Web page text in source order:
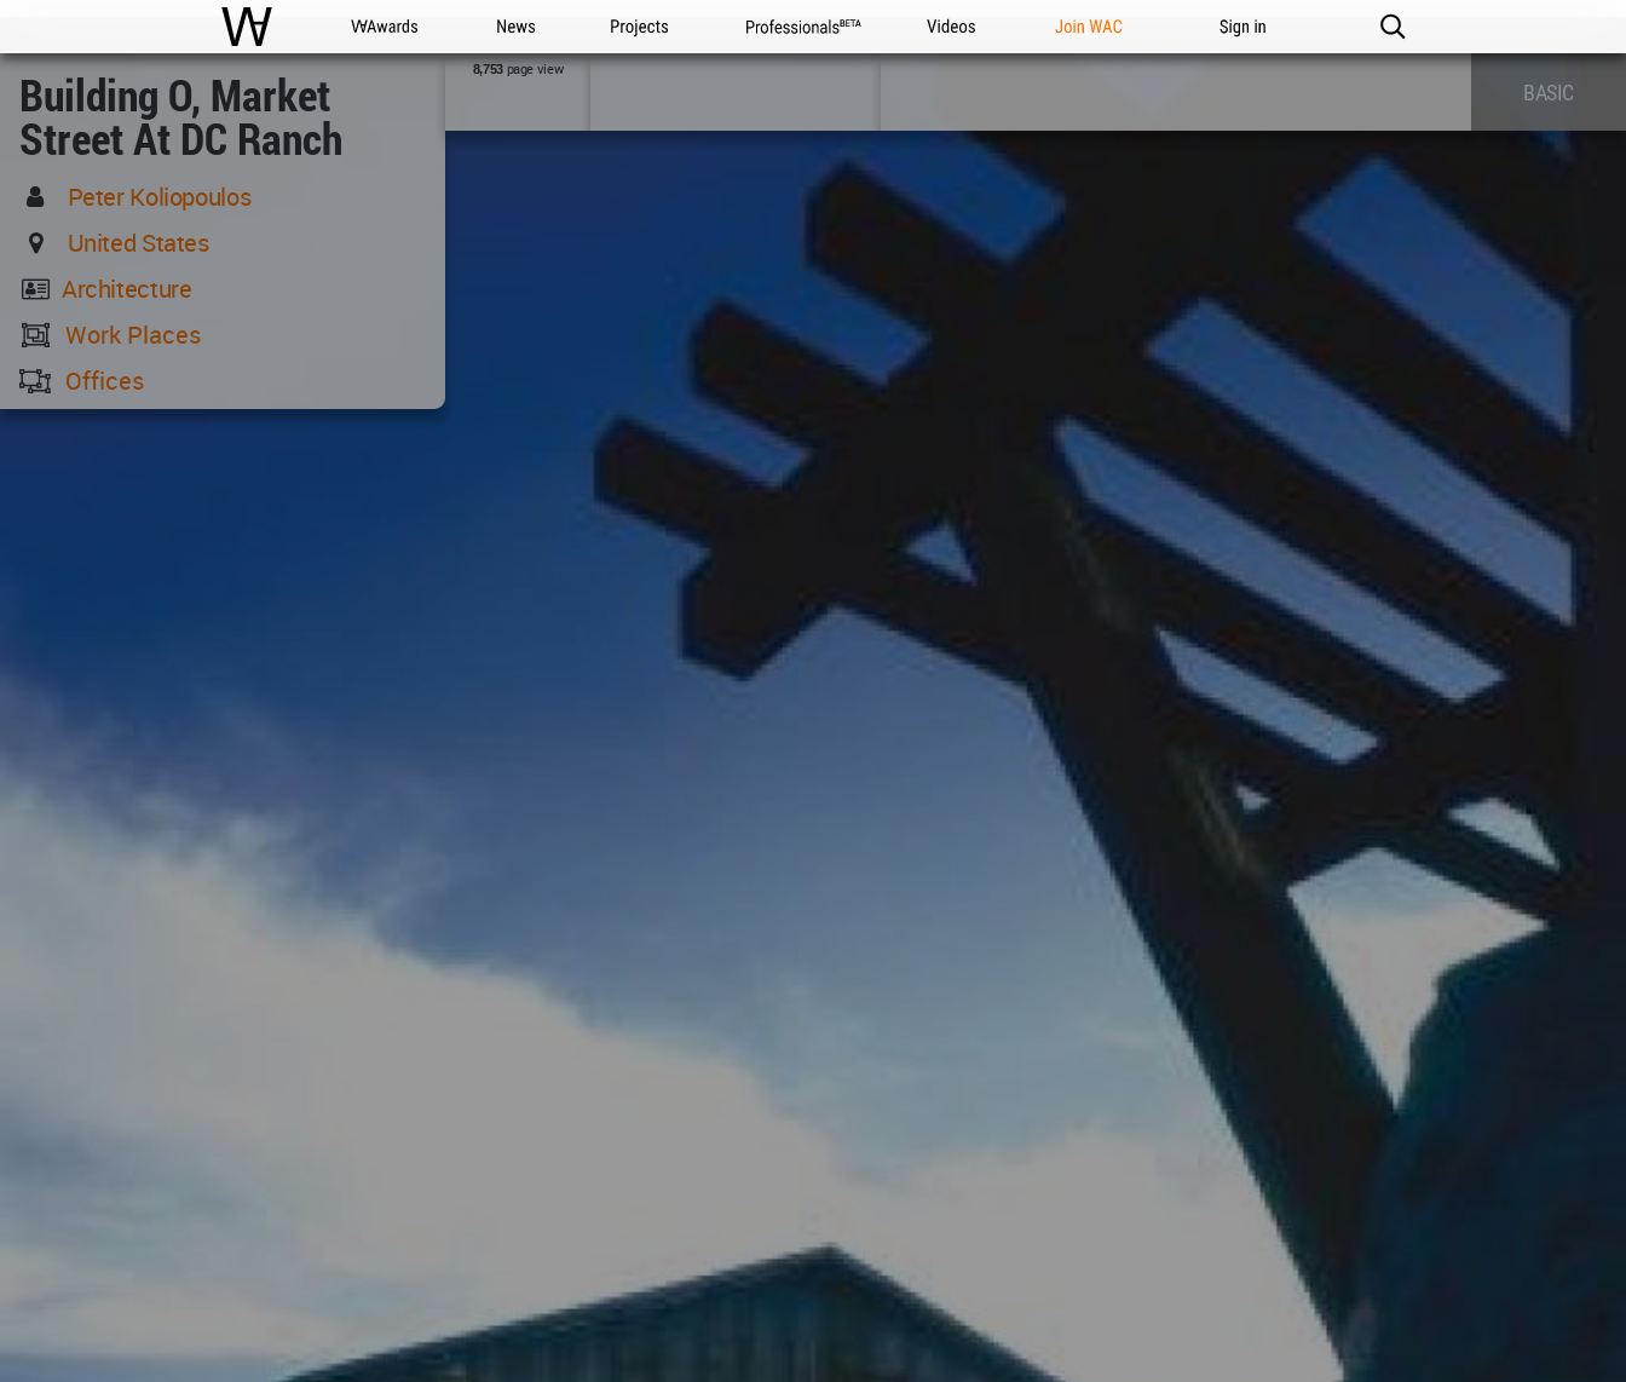
WAC WA Awards News Projects Professionals Videos Join WAC Sign in
Building O, Market
Street At DC Ranch
Peter Koliopoulos
United States
Architecture
Work Places
Offices
8,753page view
BASIC